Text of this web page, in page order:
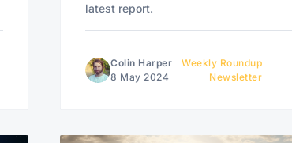
latest report.
Colin Harper
8 May 2024
Weekly Roundup
Newsletter